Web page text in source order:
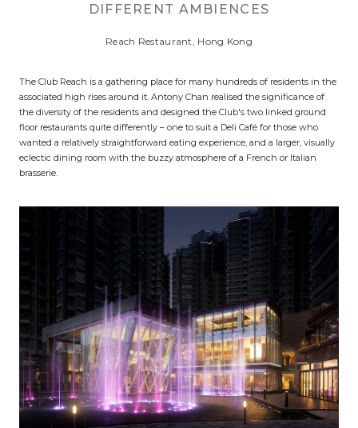
DIFFERENT AMBIENCES
Reach Restaurant, Hong Kong
The Club Reach is a gathering place for many hundreds of residents in the
associated high rises around it. Antony Chan realised the significance of
the diversity of the residents and designed the Club's two linked ground
floor restaurants quite differently – one to suit a Deli Café for those who
wanted a relatively straightforward eating experience, and a larger, visually
eclectic dining room with the buzzy atmosphere of a French or Italian
brasserie.